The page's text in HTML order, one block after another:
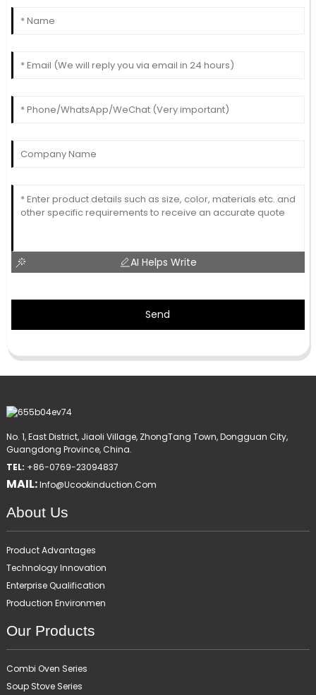
AI Helps Write
Send
No. 1, East District, Jiaoli Village, ZhongTang Town, Dongguan City,
Guangdong Province, China.
TEL: +86-0769-23094837
MAIL:Info@ucookinduction.com
About Us
Product Advantages
Technology Innovation
Enterprise Qualification
Production Environmen
Our Products
Combi Oven Series
Soup Stove Series